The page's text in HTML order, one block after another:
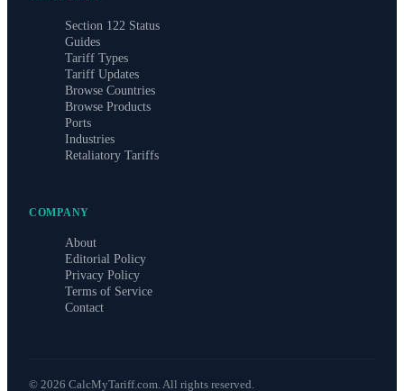
Section 122 Status
Guides
Tariff Types
Tariff Updates
Browse Countries
Browse Products
Ports
Industries
Retaliatory Tariffs
COMPANY
About
Editorial Policy
Privacy Policy
Terms of Service
Contact
© 2026 CalcMyTariff.com. All rights reserved.